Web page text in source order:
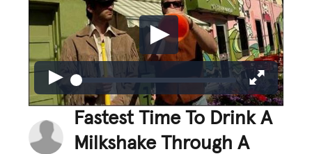
Fastest Time To Drink A
Milkshake Through A